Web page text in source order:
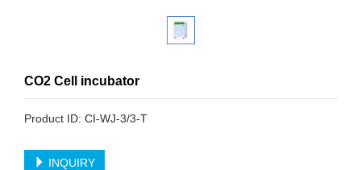
CO2 Cell incubator
Product ID: CI-WJ-3/3-T
INQUIRY